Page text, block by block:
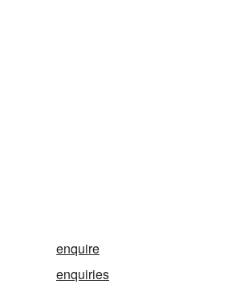
enquire
enquiries